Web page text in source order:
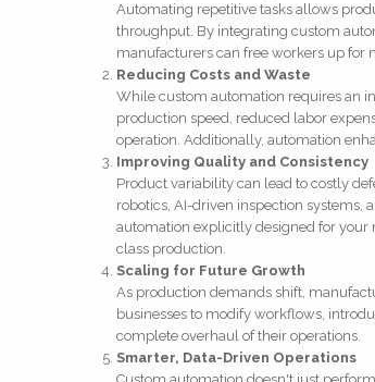
Automating repetitive tasks allows
throughput. By integrating custom
manufacturers can free workers up for
Reducing Costs and Waste
While custom automation requires an
production speed, reduced labor
operation. Additionally, automation
Improving Quality and Consistency
Product variability can lead to costly
robotics, AI-driven inspection
automation explicitly designed for
class production.
Scaling for Future Growth
As production demands shift,
businesses to modify workflows,
complete overhaul of their operations.
Smarter, Data-Driven Operations